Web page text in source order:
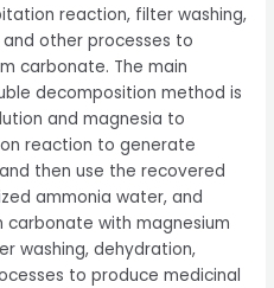
reaction, filter washing,
other processes to
carbonate. The main
decomposition method is
and magnesia to
reaction to generate
then use the recovered
ammonia water, and
with magnesium
washing, dehydration,
to produce medicinal